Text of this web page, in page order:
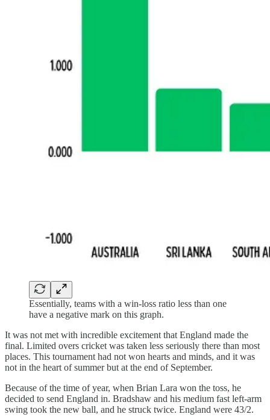
Essentially, teams with a win-loss ratio less than one
have a negative mark on this graph.
It was not met with incredible excitement that England made the
final. Limited overs cricket was taken less seriously there than most
places. This tournament had not won hearts and minds, and it was
not in the heart of summer but at the end of September.
Because of the time of year, when Brian Lara won the toss, he
decided to send England in. Bradshaw and his medium fast left-arm
swing took the new ball, and he struck twice. England were 43/2.